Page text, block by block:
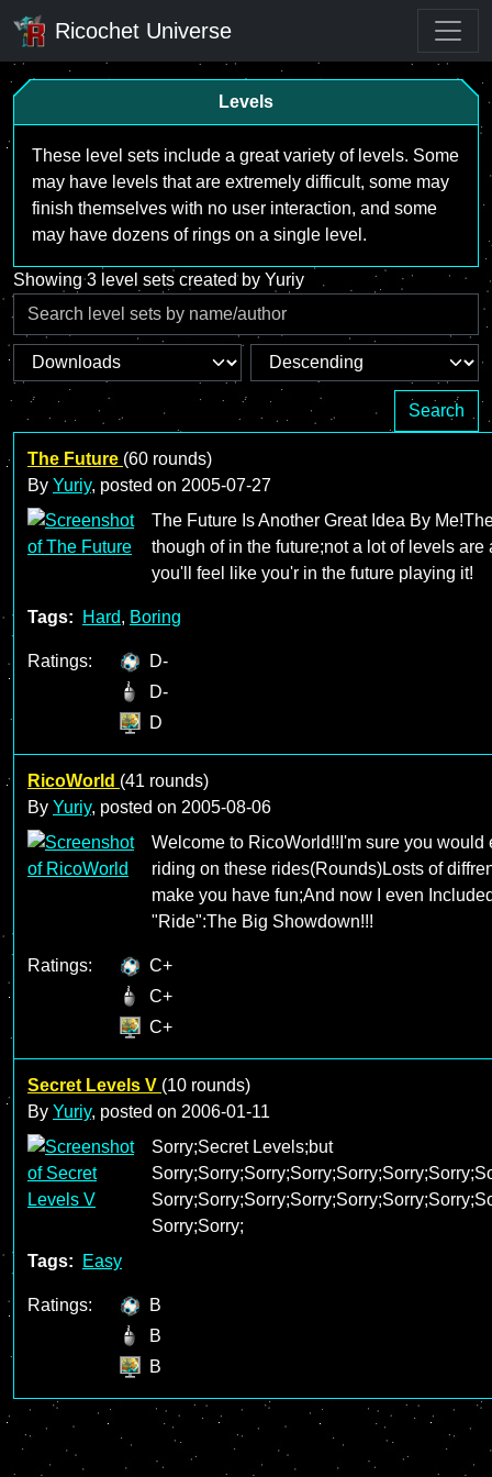
Ricochet Universe
Levels
These level sets include a great variety of levels. Some
may have levels that are extremely difficult, some may
finish themselves with no user interaction, and some
may have dozens of rings on a single level.
Showing 3 level sets created by Yuriy
Search
The Future (60 rounds)
By Yuriy, posted on 2005-07-27
The Future Is Another Great Idea By
though of in the future;not a lot of levels are
you'll feel like you'r in the future playing it!
Tags: Hard, Boring
Ratings:
D-
D-
D
RicoWorld (41 rounds)
By Yuriy, posted on 2005-08-06
Welcome to RicoWorld!!I'm sure you would
riding on these rides(Rounds)Losts of
make you have fun;And now I even
"Ride":The Big Showdown!!!
Ratings:
C+
C+
C+
Secret Levels V (10 rounds)
By Yuriy, posted on 2006-01-11
Sorry;Secret Levels;but
Sorry;Sorry;
Tags:
Easy
Ratings:
B
B
B